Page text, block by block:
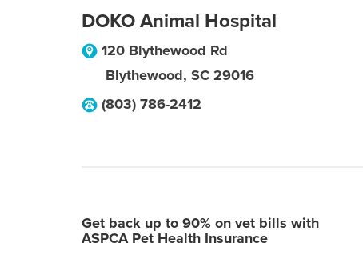
DOKO Animal Hospital
120 Blythewood Rd
Blythewood, SC 29016
(803) 786-2412
Get back up to 90% on vet bills with
ASPCA Pet Health Insurance